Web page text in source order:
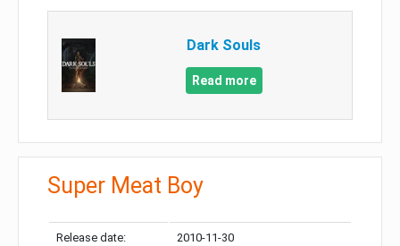
Dark Souls
Read more
Super Meat Boy
Release date: 2010-11-30